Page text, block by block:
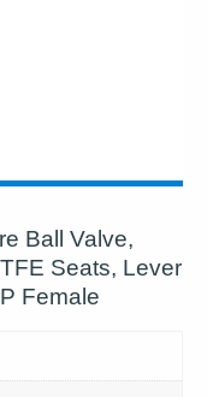
Ball Valve,
Seats, Lever
Female